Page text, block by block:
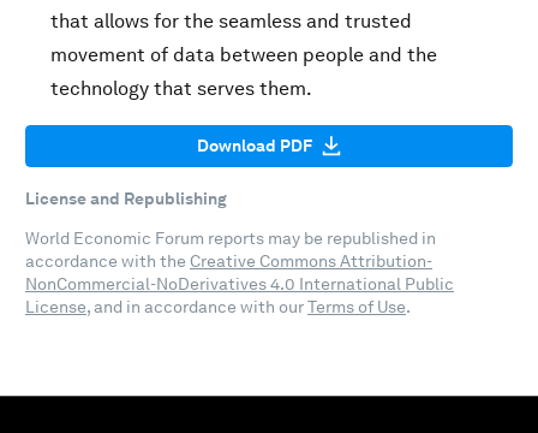
that allows for the seamless and trusted
movement of data between people and the
technology that serves them.
Download PDF
License and Republishing
World Economic Forum reports may be republished in
accordance with the Creative Commons Attribution-
NonCommercial-NoDerivatives 4.0 International Public
License, and in accordance with ourTerms of Use.